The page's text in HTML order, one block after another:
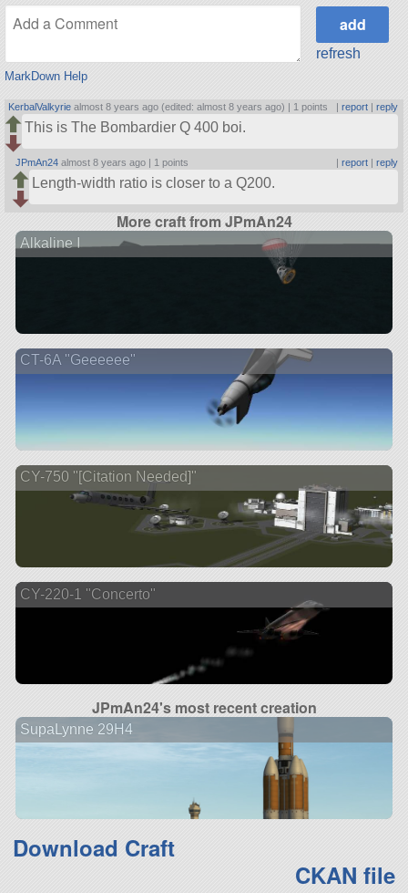
MarkDown Help
refresh
KerbalValkyrie almost 8 years ago (edited: almost 8 years ago) | 1 points | report| reply
This is The Bombardier Q 400 boi.
JPmAn24 almost 8 years ago | 1 points | report| reply
Length-width ratio is closer to a Q200.
More craft from JPmAn24
Alkaline I
CT-6A "Geeeeee"
CY-750 "[Citation Needed]"
CY-220-1 "Concerto"
JPmAn24's most recent creation
SupaLynne 29H4
Download Craft
CKAN file